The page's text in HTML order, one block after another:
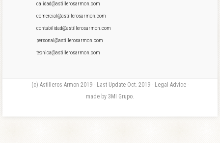
calidad@astillerosarmon.com
comercial@astillerosarmon.com
contabilidad@astillerosarmon.com
personal@astillerosarmon.com
tecnica@astillerosarmon.com
(c) Astilleros Armon 2019 - Last Update Oct. 2019 - Legal Advice -
made by 3MI Grupo.